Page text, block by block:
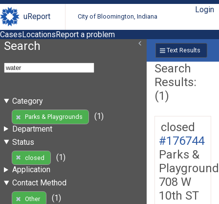
uReport City of Bloomington, Indiana
Login
CasesLocationsReport a problem
Search
Category
Parks & Playgrounds
(1)
Department
Status
closed
(1)
Application
Contact Method
Other
(1)
Text Results
Search
Results:
(1)
closed
#176744
Parks &
708 W
10th ST